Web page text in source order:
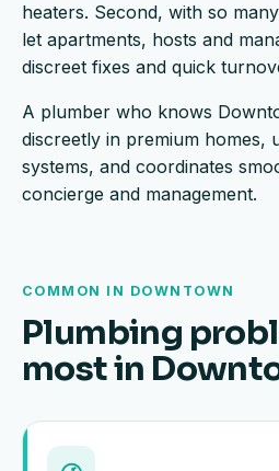
heaters. Second, with so
let apartments, hosts and
discreet fixes and quick
A plumber who knows
discreetly in premium homes,
systems, and coordinates
concierge and management.
COMMON IN DOWNTOWN
Plumbing
most in